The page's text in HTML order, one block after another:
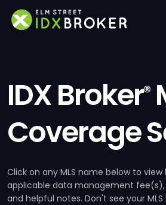
IDX Broker®
Coverage
Click on any MLS name below to
applicable data management
and helpful notes. Don't see your